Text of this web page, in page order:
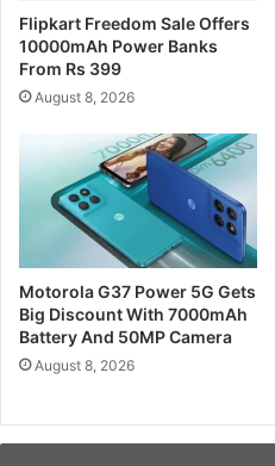
Flipkart Freedom Sale Offers
10000mAh Power Banks
From Rs 399
August 8, 2026
Motorola G37 Power 5G Gets
Big Discount With 7000mAh
Battery And 50MP Camera
August 8, 2026